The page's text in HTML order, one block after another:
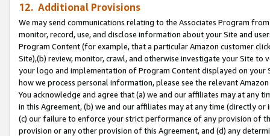
12. Additional Provisions
We may send communications relating to the Associates Program
monitor, record, use, and disclose information about your Site and
Program Content (for example, that a particular Amazon customer
Site),(b) review, monitor, crawl, and otherwise investigate your Site
your logo and implementation of Program Content displayed on
how we process personal information, please see the relevant
You acknowledge and agree that (a) we and our affiliates may at
in this Agreement, (b) we and our affiliates may at any time (directly
(c) our failure to enforce your strict performance of any provision of
provision or any other provision of this Agreement, and (d) any